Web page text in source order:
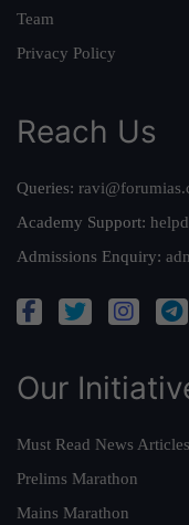
Team
Privacy Policy
Reach Us
Queries:
Academy Support:
Admissions Enquiry:
Our
Must Read News Articles
Prelims Marathon
Mains Marathon